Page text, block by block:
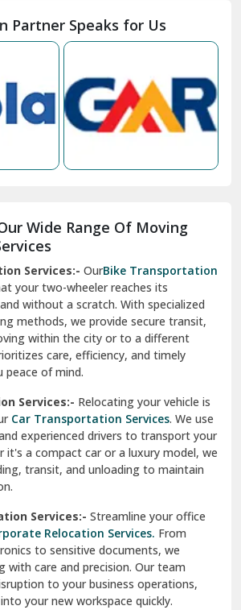
Ghaziabad
Delhi
Delhi
Delhi
Partner Speaks for Us
Wide Range Of Moving
Services:- OurBike Transportation
your two-wheeler reaches its
without a scratch. With specialized
methods, we provide secure transit,
within the city or to a different
care, efficiency, and timely
peace of mind.
Services:- Relocating your vehicle is
Car Transportation Services. We use
experienced drivers to transport your
it's a compact car or a luxury model, we
transit, and unloading to maintain
Services:- Streamline your office
Relocation Services. From
to sensitive documents, we
with care and precision. Our team
to your business operations,
your new workspace quickly.